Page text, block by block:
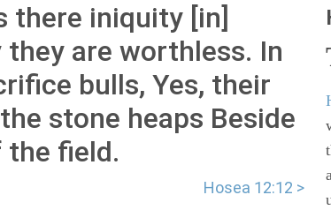
there iniquity [in]
they are worthless. In
bulls, Yes, their
stone heaps Beside
field.
Hosea 12:12 >